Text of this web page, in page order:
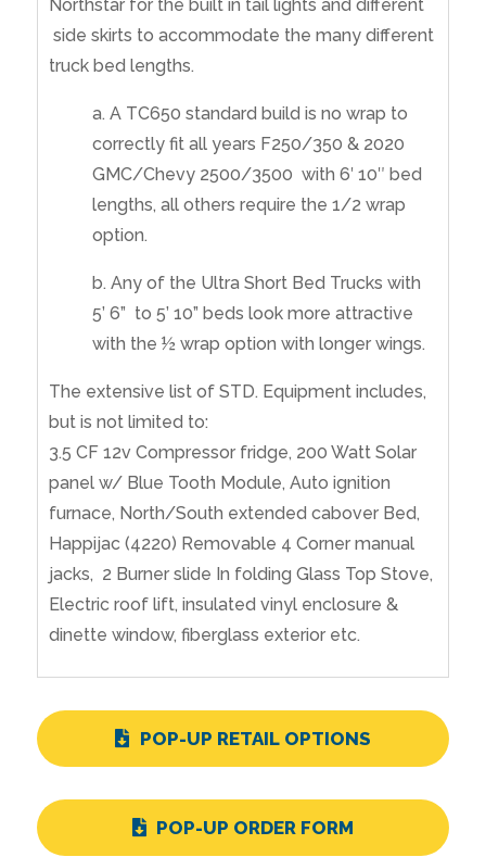
Northstar for the built in tail lights and different
side skirts to accommodate the many different
truck bed lengths.
a. A TC650 standard build is no wrap to
correctly fit all years F250/350 & 2020
GMC/Chevy 2500/3500 with 6′ 10″ bed
lengths, all others require the 1/2 wrap
option.
b. Any of the Ultra Short Bed Trucks with
5’ 6” to 5’ 10” beds look more attractive
with the ½ wrap option with longer wings.
The extensive list of STD. Equipment includes,
but is not limited to:
3.5 CF 12v Compressor fridge, 200 Watt Solar
panel w/ Blue Tooth Module, Auto ignition
furnace, North/South extended cabover Bed,
Happijac (4220) Removable 4 Corner manual
jacks, 2 Burner slide In folding Glass Top Stove,
Electric roof lift, insulated vinyl enclosure &
dinette window, fiberglass exterior etc.
POP-UP RETAIL OPTIONS
POP-UP ORDER FORM